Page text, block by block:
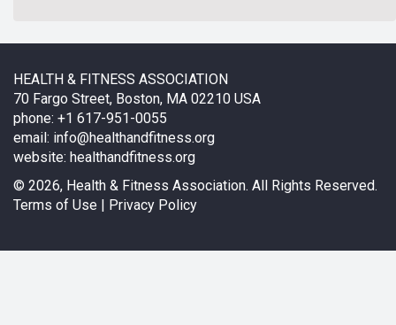
HEALTH & FITNESS ASSOCIATION
70 Fargo Street, Boston, MA 02210 USA
phone: +1 617-951-0055
email: info@healthandfitness.org
website: healthandfitness.org
© 2026, Health & Fitness Association. All Rights Reserved.
Terms of Use | Privacy Policy